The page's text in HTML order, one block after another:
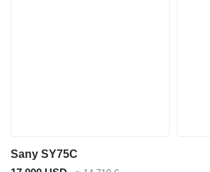
Sany SY75C